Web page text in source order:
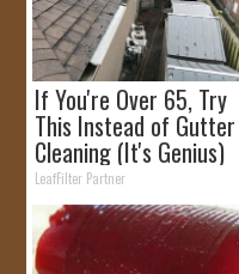
If You're Over 65, Try
This Instead of Gutter
Cleaning (It's Genius)
LeafFilter Partner